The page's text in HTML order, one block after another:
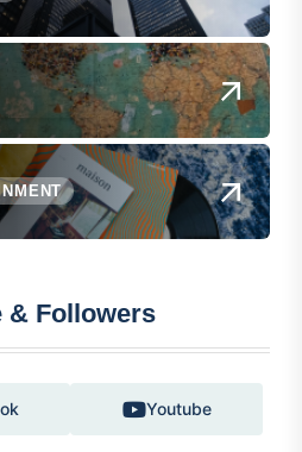
& Followers
Youtube